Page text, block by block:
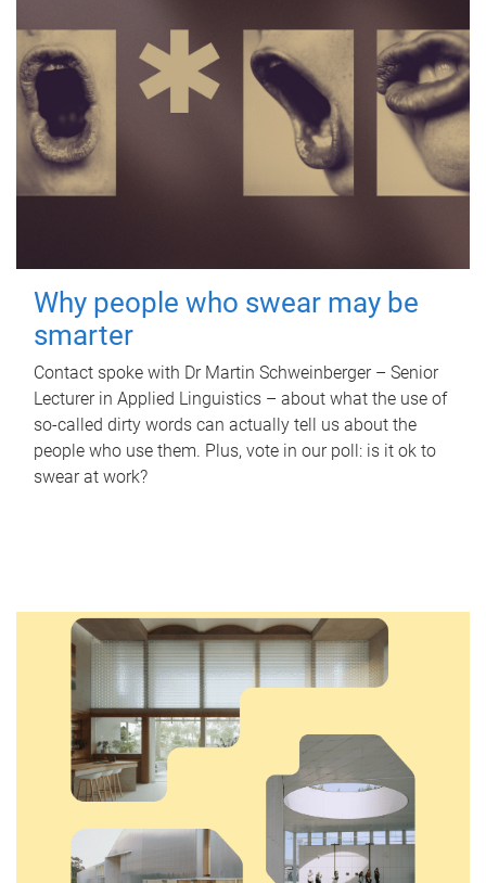
Why people who swear may be
smarter
Contact spoke with Dr Martin Schweinberger – Senior
Lecturer in Applied Linguistics – about what the use of
so-called dirty words can actually tell us about the
people who use them. Plus, vote in our poll: is it ok to
swear at work?